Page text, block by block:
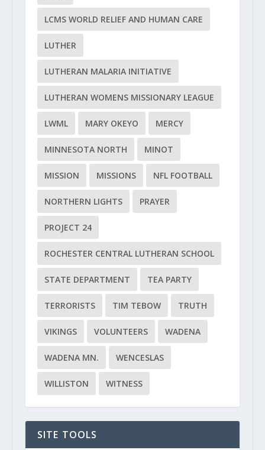
LCMS WORLD RELIEF AND HUMAN CARE
LUTHER
LUTHERAN MALARIA INITIATIVE
LUTHERAN WOMENS MISSIONARY LEAGUE
LWML MARY OKEYO MERCY
MINNESOTA NORTH MINOT
MISSION MISSIONS NFL FOOTBALL
NORTHERN LIGHTS PRAYER
PROJECT 24
ROCHESTER CENTRAL LUTHERAN SCHOOL
STATE DEPARTMENT TEA PARTY
TERRORISTS TIM TEBOW TRUTH
VIKINGS VOLUNTEERS WADENA
WADENA MN. WENCESLAS
WILLISTON WITNESS
SITE TOOLS